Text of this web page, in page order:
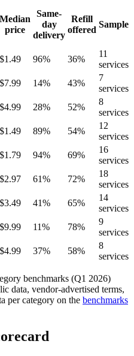
Median
price
Same-
day
delivery
Refill
offered
Sample
$1.49 96% 36%
11
services
$7.99 14% 43%
7
services
$4.99 28% 52%
8
services
$1.49 89% 54%
12
services
$1.79 94% 69%
16
services
$2.97 61% 72%
18
services
$3.49 41% 65%
14
services
$9.99 11% 78%
9
services
$4.99 37% 58%
8
services
benchmarks (Q1 2026)
data, vendor-advertised terms,
per category on the benchmarks